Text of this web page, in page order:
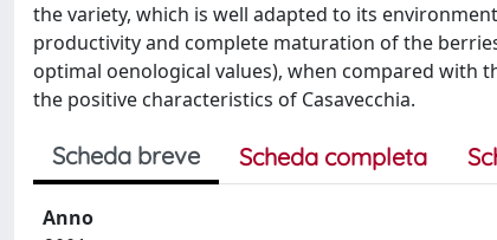
the variety, which is well adapted to its
productivity and complete maturation of the
optimal oenological values), when compared with
the positive characteristics of Casavecchia.
Scheda breve Scheda completa
Anno